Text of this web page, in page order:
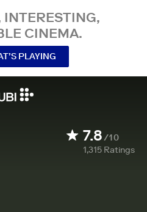
CINEMA.
PLAYING
7.8/10
1,315 Ratings